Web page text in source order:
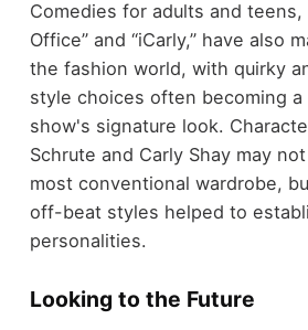
Comedies for adults and teens,
Office” and “iCarly,” have also
the fashion world, with quirky
style choices often becoming
show's signature look.
Schrute and Carly Shay may
most conventional wardrobe,
off-beat styles helped to
personalities.
Looking to the Future